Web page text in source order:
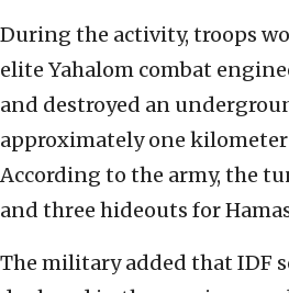
During the activity, troops
elite Yahalom combat
and destroyed an
approximately one kilometer
According to the army, the
and three hideouts for
The military added that IDF